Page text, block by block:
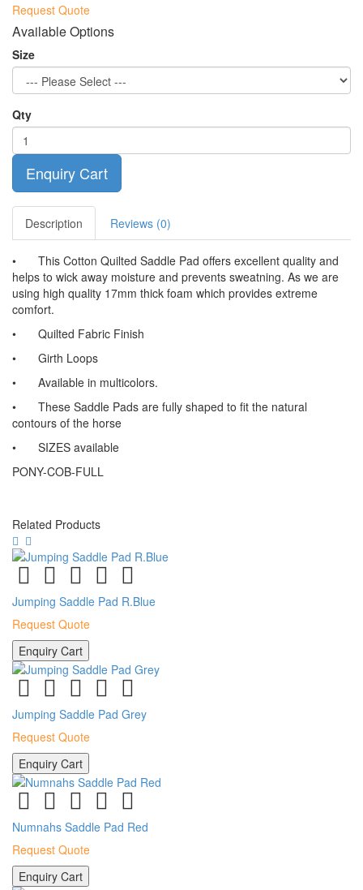
Request Quote
Available Options
Size
Qty
Enquiry Cart
Description Reviews (0)
•
This Cotton Quilted Saddle Pad offers excellent quality and
helps to wick away moisture and prevents sweatning. As we are
using high quality 17mm thick foam which provides extreme
comfort.
•
Quilted Fabric Finish
•
Girth Loops
•
Available in multicolors.
•
These Saddle Pads are fully shaped to fit the natural
contours of the horse
•
SIZES available
PONY-COB-FULL
Related Products
Jumping Saddle Pad R.Blue
Request Quote
Enquiry Cart
Jumping Saddle Pad Grey
Request Quote
Enquiry Cart
Numnahs Saddle Pad Red
Request Quote
Enquiry Cart